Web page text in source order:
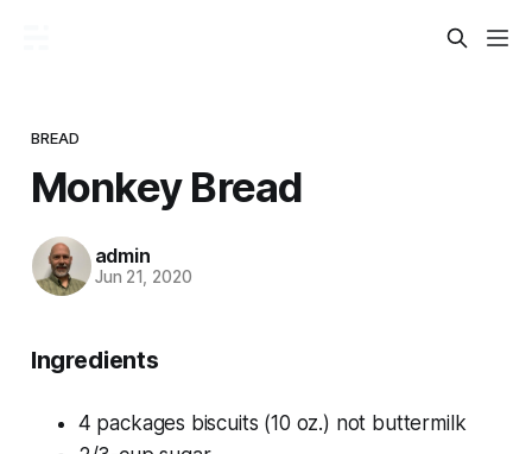
BREAD
Monkey Bread
admin
Jun 21, 2020
Ingredients
4 packages biscuits (10 oz.) not buttermilk